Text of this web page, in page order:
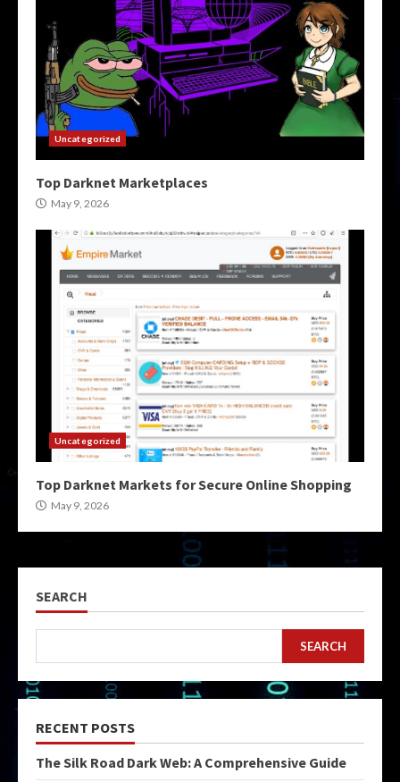
Uncategorized
Top Darknet Marketplaces
May 9, 2026
Uncategorized
Top Darknet Markets for Secure Online Shopping
May 9, 2026
SEARCH
SEARCH
RECENT POSTS
The Silk Road Dark Web: A Comprehensive Guide